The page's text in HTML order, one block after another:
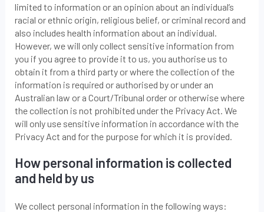
limited to information or an opinion about an individual’s
racial or ethnic origin, religious belief, or criminal record and
also includes health information about an individual.
However, we will only collect sensitive information from
you if you agree to provide it to us, you authorise us to
obtain it from a third party or where the collection of the
information is required or authorised by or under an
Australian law or a Court/Tribunal order or otherwise where
the collection is not prohibited under the Privacy Act. We
will only use sensitive information in accordance with the
Privacy Act and for the purpose for which it is provided.
How personal information is collected
and held by us
We collect personal information in the following ways: